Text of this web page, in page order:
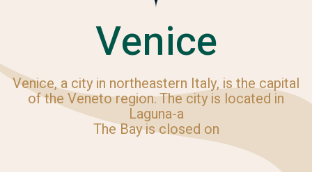
Venice
Venice, a city in northeastern Italy, is the capital
of the Veneto region. The city is located in
Laguna-a
The Bay is closed on